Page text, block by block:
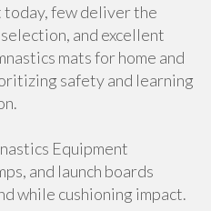
today, few deliver the
and excellent
mats for home and
safety and learning
Equipment
and launch boards
while cushioning impact.